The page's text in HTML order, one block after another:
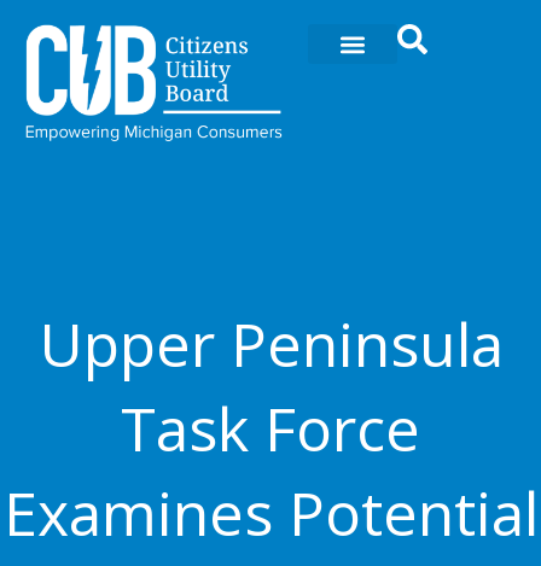
contenido
Upper Peninsula
Task Force
Examines Potential